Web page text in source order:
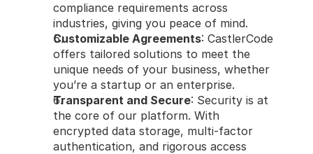
compliance requirements across
industries, giving you peace of mind.
Customizable Agreements: CastlerCode
offers tailored solutions to meet the
unique needs of your business, whether
you’re a startup or an enterprise.
Transparent and Secure: Security is at
the core of our platform. With
encrypted data storage, multi-factor
authentication, and rigorous access